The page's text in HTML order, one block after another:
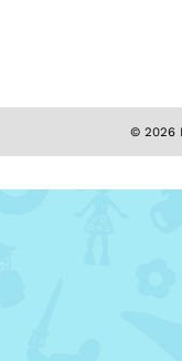
© 2026